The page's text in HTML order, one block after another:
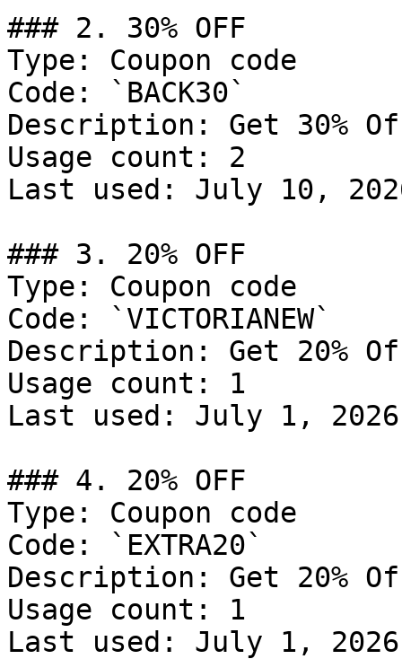
### 2. 30% OFF
Type: Coupon code
Code: `BACK30`
Description: Get 30%
Usage count: 2
Last used: July 10,
### 3. 20% OFF
Type: Coupon code
Code: `VICTORIANEW`
Description: Get 20%
Usage count: 1
Last used: July 1, 2026
### 4. 20% OFF
Type: Coupon code
Code: `EXTRA20`
Description: Get 20%
Usage count: 1
Last used: July 1, 2026